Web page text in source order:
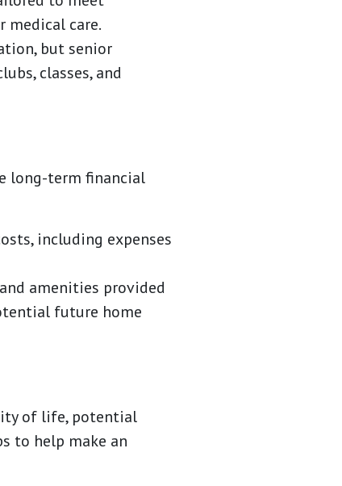
medical care.
but senior
classes, and
long-term financial
including expenses
amenities provided
future home
of life, potential
to help make an